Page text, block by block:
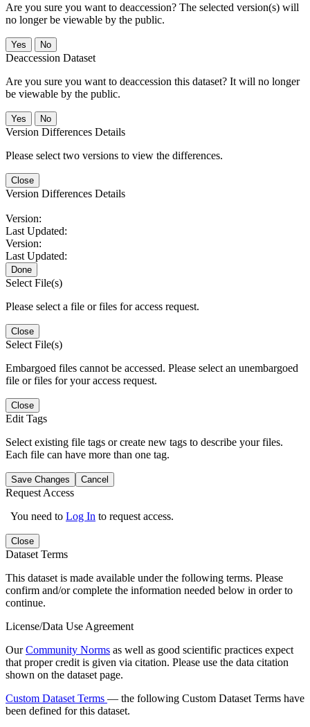
Are you sure you want to deaccession? The selected version(s) will
no longer be viewable by the public.
No
Deaccession Dataset
Are you sure you want to deaccession this dataset? It will no longer
be viewable by the public.
No
Version Differences Details
Please select two versions to view the differences.
Close
Version Differences Details
Version:
Last Updated:
Version:
Last Updated:
Done
Select File(s)
Please select a file or files for access request.
Close
Select File(s)
Embargoed files cannot be accessed. Please select an unembargoed
file or files for your access request.
Close
Edit Tags
Select existing file tags or create new tags to describe your files.
Each file can have more than one tag.
Save Changes Cancel
Request Access
You need to Log In to request access.
Close
Dataset Terms
This dataset is made available under the following terms. Please
confirm and/or complete the information needed below in order to
continue.
License/Data Use Agreement
OurCommunity Norms as well as good scientific practices expect
that proper credit is given via citation. Please use the data citation
shown on the dataset page.
Custom Dataset Terms — the following Custom Dataset Terms have
been defined for this dataset.